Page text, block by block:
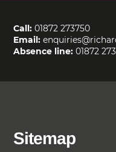
Call: 01872 273750
Email:
Absence line: 01872
Sitemap